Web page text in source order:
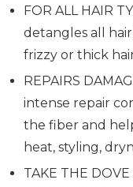
FOR ALL HAIR
detangles all
frizzy or thick
REPAIRS
intense repair
the fiber and
heat, styling,
TAKE THE